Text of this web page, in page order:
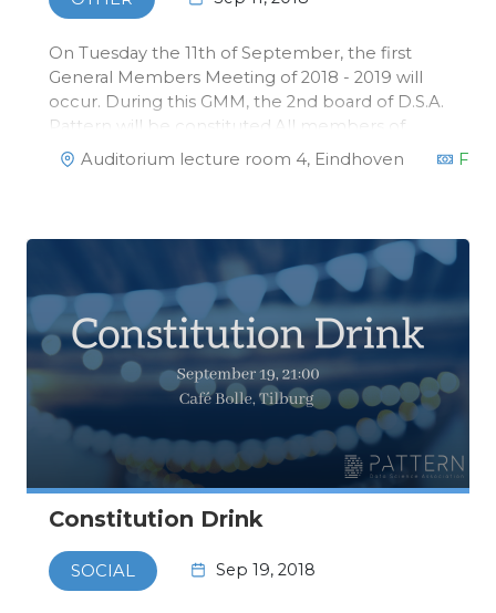
On Tuesday the 11th of September, the first
General Members Meeting of 2018 - 2019 will
occur. During this GMM, the 2nd board of D.S.A.
Pattern will be constituted.All members of
Pattern are invited!
Auditorium lecture room 4, Eindhoven
Constitution Drink
SOCIAL Sep 19, 2018